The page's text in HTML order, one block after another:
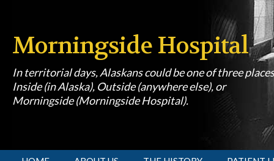
Morningside Hospital
In territorial days, Alaskans could be one of three
Inside (in Alaska), Outside (anywhere else), or
Morningside (Morningside Hospital).
[slideshow id=1]